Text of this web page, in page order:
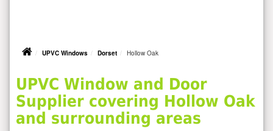
UPVC Windows Dorset Hollow Oak
UPVC Window and Door
Supplier covering Hollow Oak
and surrounding areas